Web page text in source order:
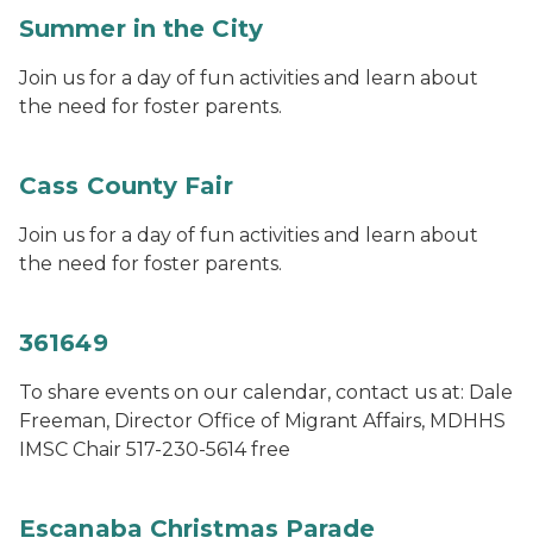
Summer in the City
Join us for a day of fun activities and learn about
the need for foster parents.
Cass County Fair
Join us for a day of fun activities and learn about
the need for foster parents.
361649
To share events on our calendar, contact us at: Dale
Freeman, Director Office of Migrant Affairs, MDHHS
IMSC Chair 517-230-5614 free
Escanaba Christmas Parade